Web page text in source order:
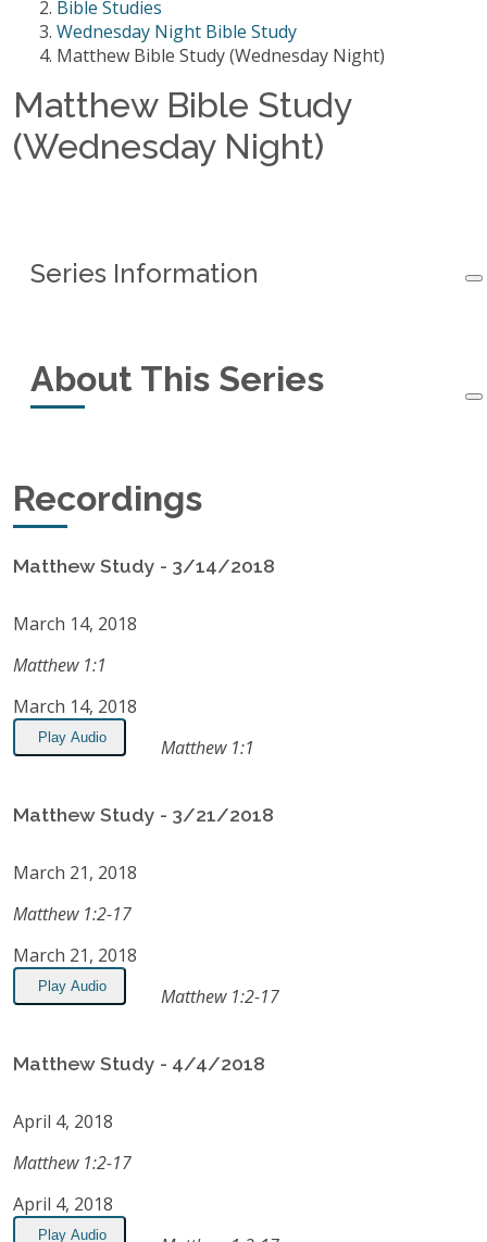
Bible Studies
Wednesday Night Bible Study
Matthew Bible Study (Wednesday Night)
Matthew Bible Study
(Wednesday Night)
Series Information
Recordings:95
Listen on Apple Podcasts
RSS Feed
About This Series
This small-group study of the book of Matthew
started in March, 2018 and ended in February,
2021.
Recordings
Matthew Study - 3/14/2018
March 14, 2018
Matthew 1:1
March 14, 2018
Play Audio Matthew 1:1
Matthew Study - 3/21/2018
March 21, 2018
Matthew 1:2-17
March 21, 2018
Play Audio Matthew 1:2-17
Matthew Study - 4/4/2018
April 4, 2018
Matthew 1:2-17
April 4, 2018
Play Audio